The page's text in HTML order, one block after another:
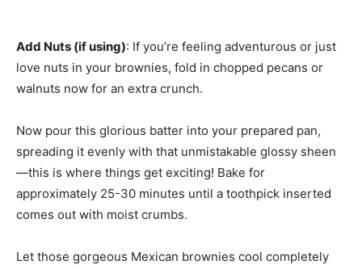
Add Nuts (if using): If you’re feeling adventurous or just
love nuts in your brownies, fold in chopped pecans or
walnuts now for an extra crunch.
Now pour this glorious batter into your prepared pan,
spreading it evenly with that unmistakable glossy sheen
—this is where things get exciting! Bake for
approximately 25-30 minutes until a toothpick inserted
comes out with moist crumbs.
Let those gorgeous Mexican brownies cool completely